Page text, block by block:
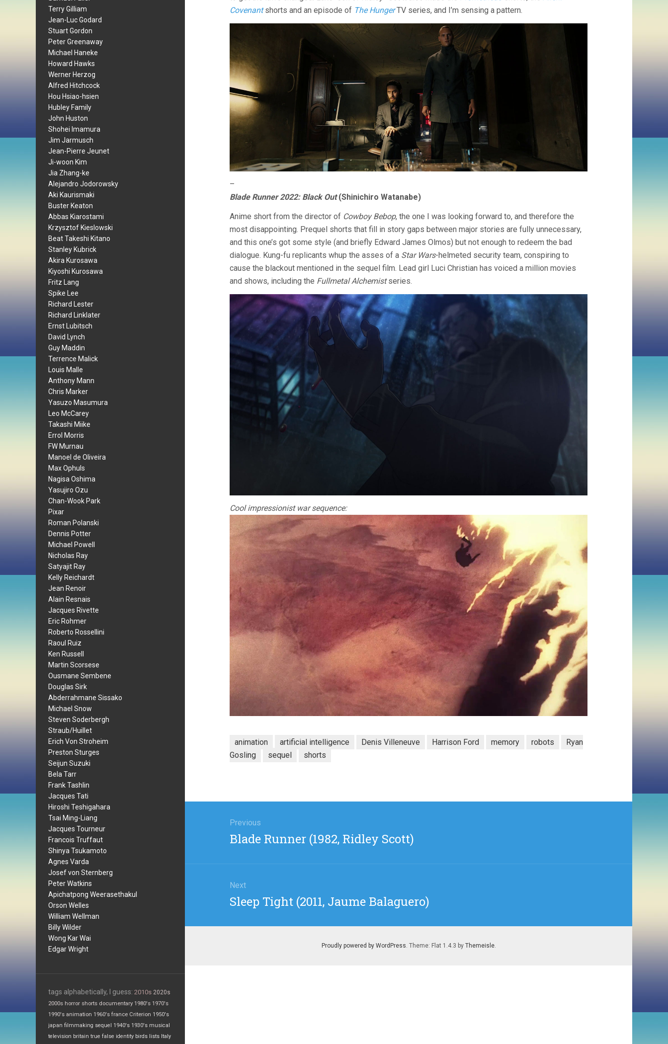
Terry Gilliam
Jean-Luc Godard
Stuart Gordon
Peter Greenaway
Michael Haneke
Howard Hawks
Werner Herzog
Alfred Hitchcock
Hou Hsiao-hsien
Hubley Family
John Huston
Shohei Imamura
Jim Jarmusch
Jean-Pierre Jeunet
Ji-woon Kim
Jia Zhang-ke
Alejandro Jodorowsky
Aki Kaurismaki
Buster Keaton
Abbas Kiarostami
Krzysztof Kieslowski
Beat Takeshi Kitano
Stanley Kubrick
Akira Kurosawa
Kiyoshi Kurosawa
Fritz Lang
Spike Lee
Richard Lester
Richard Linklater
Ernst Lubitsch
David Lynch
Guy Maddin
Terrence Malick
Louis Malle
Anthony Mann
Chris Marker
Yasuzo Masumura
Leo McCarey
Takashi Miike
Errol Morris
FW Murnau
Manoel de Oliveira
Max Ophuls
Nagisa Oshima
Yasujiro Ozu
Chan-Wook Park
Pixar
Roman Polanski
Dennis Potter
Michael Powell
Nicholas Ray
Satyajit Ray
Kelly Reichardt
Jean Renoir
Alain Resnais
Jacques Rivette
Eric Rohmer
Roberto Rossellini
Raoul Ruiz
Ken Russell
Martin Scorsese
Ousmane Sembene
Douglas Sirk
Abderrahmane Sissako
Michael Snow
Steven Soderbergh
Straub/Huillet
Erich Von Stroheim
Preston Sturges
Seijun Suzuki
Bela Tarr
Frank Tashlin
Jacques Tati
Hiroshi Teshigahara
Tsai Ming-Liang
Jacques Tourneur
Francois Truffaut
Shinya Tsukamoto
Agnes Varda
Josef von Sternberg
Peter Watkins
Apichatpong Weerasethakul
Orson Welles
William Wellman
Billy Wilder
Wong Kar Wai
Edgar Wright
tags alphabetically, I guess: 2010s 2020s
2000s horror shorts documentary 1980's 1970's
1990's animation 1960's france Criterion 1950's
japan filmmaking sequel 1940's 1930's musical
television britain true false identity birds lists Italy
Covenantshorts and an episode of The HungerTV series, and I’m sensing a pattern.
–
Blade Runner 2022: Black Out(Shinichiro Watanabe)
Anime short from the director of Cowboy Bebop, the one I was looking forward to, and therefore the
most disappointing. Prequel shorts that fill in story gaps between major stories are fully unnecessary,
and this one’s got some style (and briefly Edward James Olmos) but not enough to redeem the bad
dialogue. Kung-fu replicants whup the asses of a Star Wars-helmeted security team, conspiring to
cause the blackout mentioned in the sequel film. Lead girl Luci Christian has voiced a million movies
and shows, including the Fullmetal Alchemistseries.
Cool impressionist war sequence:
animation artificial intelligence Denis Villeneuve Harrison Ford memory robots
Ryan
Gosling
sequel shorts
navigation
Previous
Previous
Blade Runner (1982, Ridley Scott)
Next
Next
Sleep Tight (2011, Jaume Balaguero)
Proudly powered by WordPress . Theme: Flat 1.4.3 by Themeisle.